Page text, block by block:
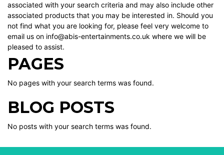
associated with your search criteria and may also include other
associated products that you may be interested in. Should you
not find what you are looking for, please feel very welcome to
email us on info@abis-entertainments.co.uk where we will be
pleased to assist.
PAGES
No pages with your search terms was found.
BLOG POSTS
No posts with your search terms was found.